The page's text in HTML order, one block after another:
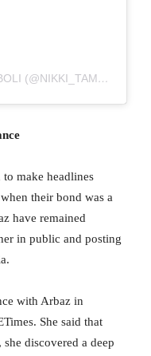
A POST SHARED BY NIKKI TAMBOLI (@NIKKI_TAMBOLI)
make headlines
their bond was a
have remained
in public and posting
with Arbaz in
She said that
discovered a deep